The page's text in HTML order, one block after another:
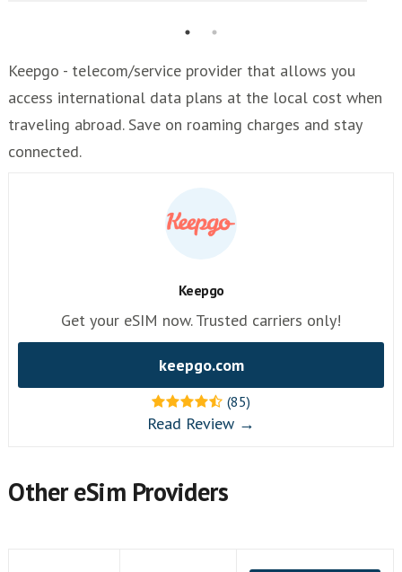
Keepgo - telecom/service provider that allows you
access international data plans at the local cost when
traveling abroad. Save on roaming charges and stay
connected.
Keepgo
Get your eSIM now. Trusted carriers only!
keepgo.com
(85)
Read Review →
Other eSim Providers